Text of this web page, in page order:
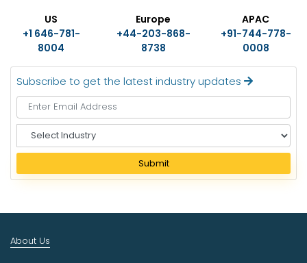
US
+1 646-781-
8004
Europe
+44-203-868-
8738
APAC
+91-744-778-
0008
Subscribe to get the latest industry updates
e
e
I
d
Submit
About Us